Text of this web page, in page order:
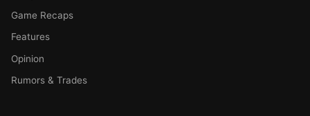
Game Recaps
Features
Opinion
Rumors & Trades